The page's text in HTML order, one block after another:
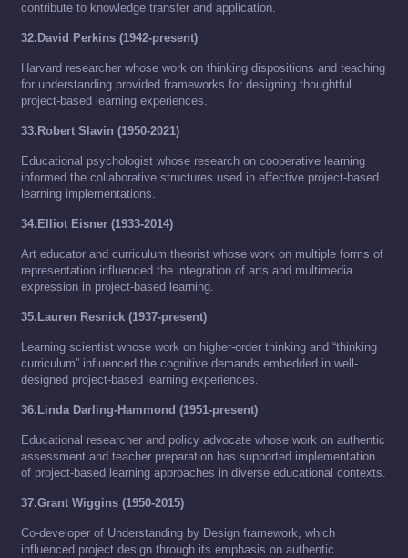
contribute to knowledge transfer and application.
32.David Perkins (1942-present)
Harvard researcher whose work on thinking dispositions and teaching
for understanding provided frameworks for designing thoughtful
project-based learning experiences.
33.Robert Slavin (1950-2021)
Educational psychologist whose research on cooperative learning
informed the collaborative structures used in effective project-based
learning implementations.
34.Elliot Eisner (1933-2014)
Art educator and curriculum theorist whose work on multiple forms of
representation influenced the integration of arts and multimedia
expression in project-based learning.
35.Lauren Resnick (1937-present)
Learning scientist whose work on higher-order thinking and “thinking
curriculum” influenced the cognitive demands embedded in well-
designed project-based learning experiences.
36.Linda Darling-Hammond (1951-present)
Educational researcher and policy advocate whose work on authentic
assessment and teacher preparation has supported implementation
of project-based learning approaches in diverse educational contexts.
37.Grant Wiggins (1950-2015)
Co-developer of Understanding by Design framework, which
influenced project design through its emphasis on authentic